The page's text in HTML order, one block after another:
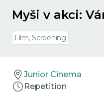
Myši v akci:
Film, Screening
Junior Cinema
Repetition